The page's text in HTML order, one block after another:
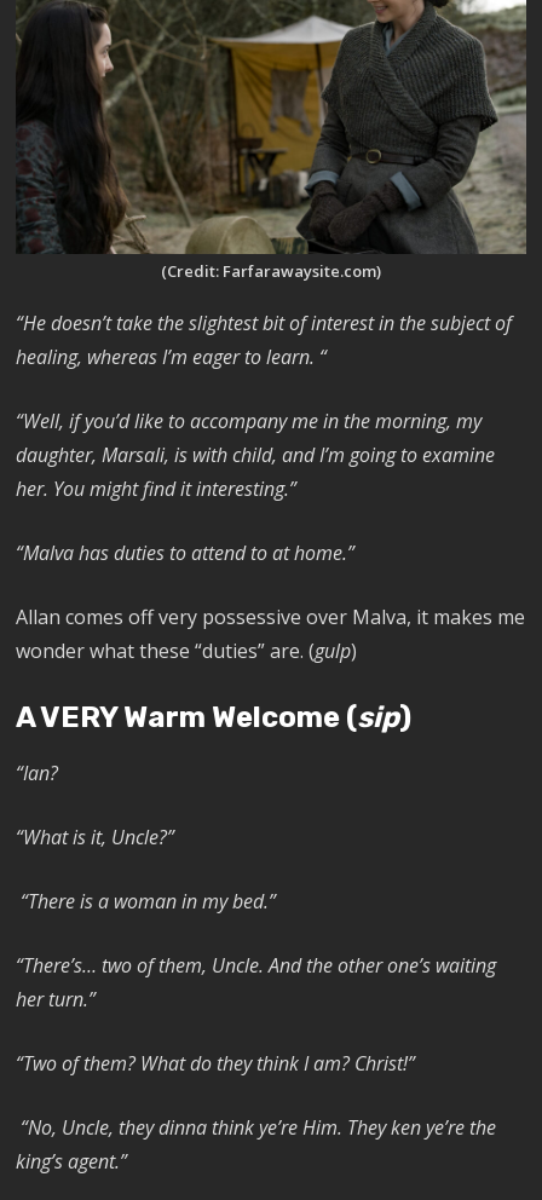
(Credit: Farfarawaysite.com)
“He doesn’t take the slightest bit of interest in the subject of
healing, whereas I’m eager to learn. “
“Well, if you’d like to accompany me in the morning, my
daughter, Marsali, is with child, and I’m going to examine
her. You might find it interesting.”
“Malva has duties to attend to at home.”
Allan comes off very possessive over Malva, it makes me
wonder what these “duties” are. (gulp)
A VERY Warm Welcome (sip)
“Ian?
“What is it, Uncle?”
“There is a woman in my bed.”
“There’s… two of them, Uncle. And the other one’s waiting
her turn.”
“Two of them? What do they think I am? Christ!”
“No, Uncle, they dinna think ye’re Him. They ken ye’re the
king’s agent.”